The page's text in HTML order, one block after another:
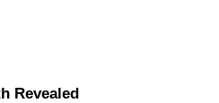
Revealed